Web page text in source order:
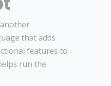
another
that adds
features to
run the